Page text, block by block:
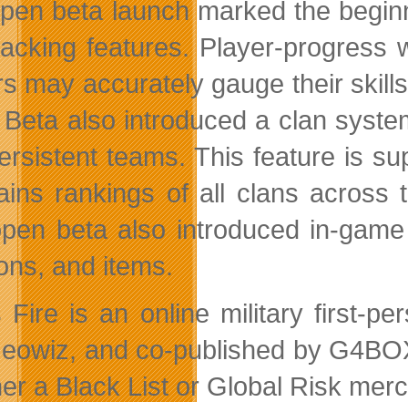
beta launch marked the
features. Player-
may accurately gauge their
also introduced a clan
teams. This feature is
rankings of all clans across
beta also introduced in-
and items.
Fire is an online military first-
and co-published by
a Black List or Global Risk